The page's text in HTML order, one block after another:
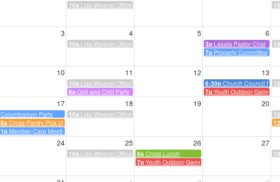
10a Lisa Wegner Office Hours
3 4 5 6
10a Lisa Wegner Office Hours 3p Lasata Pastor Chat
7p Property Committee
10 11 12 13
10a Lisa Wegner Office Hours 6:30pChurch Council
6pGrill and Chill Party 7pYouth Outdoor Game
17 18 19 20
Columbarium Party 10a Lisa Wegner Office Hours
8a Cross Pantry Pick Up
1p Member Care Meeting
24 25 26 27
10a Lisa Wegner Office Hours
8a Cross Lunch
7pYouth Outdoor Game Night